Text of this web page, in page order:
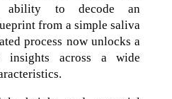
ability to decode an
from a simple saliva
process now unlocks a
insights across a wide